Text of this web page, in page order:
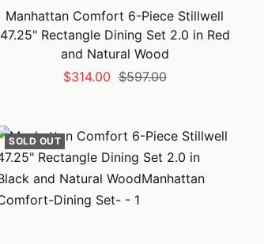
Manhattan Comfort 6-Piece Stillwell
47.25" Rectangle Dining Set 2.0 in Red
and Natural Wood
Sale
$314.00 Regular
$597.00
SOLD OUT